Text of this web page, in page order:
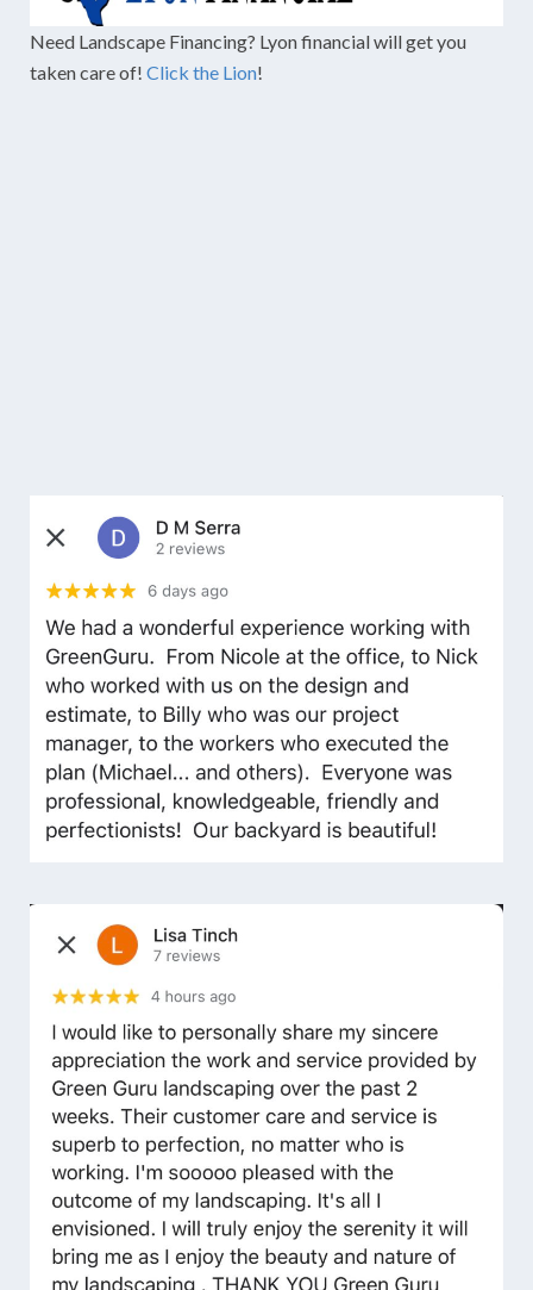
Need Landscape Financing? Lyon financial will get you
taken care of! Click the Lion!